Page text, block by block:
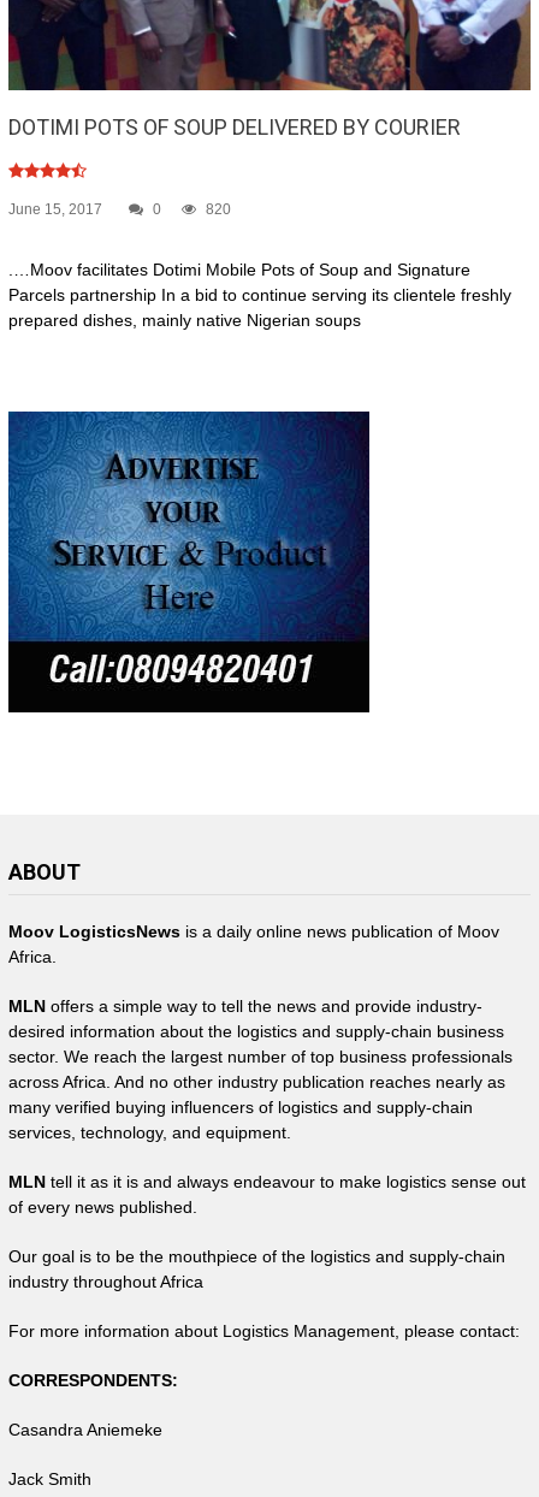
DOTIMI POTS OF SOUP DELIVERED BY COURIER
June 15, 2017 0 820
.…Moov facilitates Dotimi Mobile Pots of Soup and Signature
Parcels partnership In a bid to continue serving its clientele freshly
prepared dishes, mainly native Nigerian soups
ABOUT
Moov LogisticsNewsis a daily online news publication of Moov
Africa.
MLNoffers a simple way to tell the news and provide industry-
desired information about the logistics and supply-chain business
sector. We reach the largest number of top business professionals
across Africa. And no other industry publication reaches nearly as
many verified buying influencers of logistics and supply-chain
services, technology, and equipment.
MLNtell it as it is and always endeavour to make logistics sense out
of every news published.
Our goal is to be the mouthpiece of the logistics and supply-chain
industry throughout Africa
For more information about Logistics Management, please contact:
CORRESPONDENTS:
Casandra Aniemeke
Jack Smith